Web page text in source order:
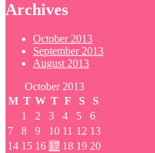
Archives
October 2013
September 2013
August 2013
October 2013
M T W T F S S
1 2 3 4 5
6
7
8 9 10 11 12 13
14 15 16 17 18 19 20